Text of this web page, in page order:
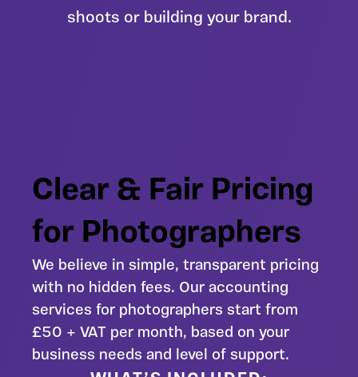
shoots or building your brand.
Clear & Fair Pricing
for Photographers
We believe in simple, transparent pricing
with no hidden fees. Our accounting
services for photographers start from
£50 + VAT per month, based on your
business needs and level of support.